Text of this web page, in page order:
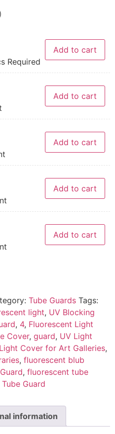
Required
Add to cart
Add to cart
Add to cart
Add to cart
Add to cart
Tube Guards Tags:
light, UV Blocking
, 4, Fluorescent Light
Cover, guard, UV Light
Cover for Art Galleries,
, fluorescent blub
, fluorescent tube
Guard
information